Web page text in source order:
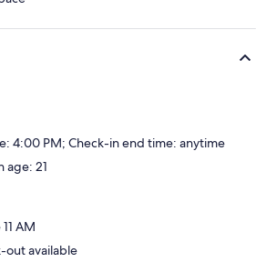
4:00 PM; Check-in end time: anytime
age: 21
AM
out available